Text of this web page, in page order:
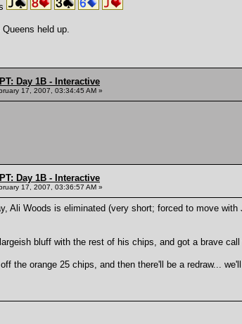
held up.
Day 1B - Interactive
17, 2007, 03:34:45 AM »
Day 1B - Interactive
17, 2007, 03:36:57 AM »
Ali Woods is eliminated (very short; forced to move
bluff with the rest of his chips, and got a brave
the orange 25 chips, and then there'll be a redraw...